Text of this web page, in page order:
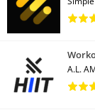
A.L.